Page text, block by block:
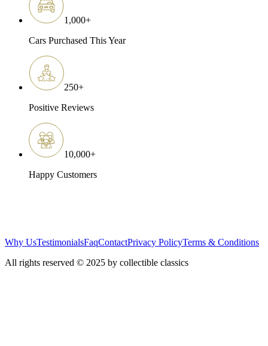
1,000+
Cars Purchased This Year
250+
Positive Reviews
10,000+
Happy Customers
Why UsTestimonialsFaqContactPrivacy PolicyTerms & Conditions
All rights reserved © 2025 by collectible classics